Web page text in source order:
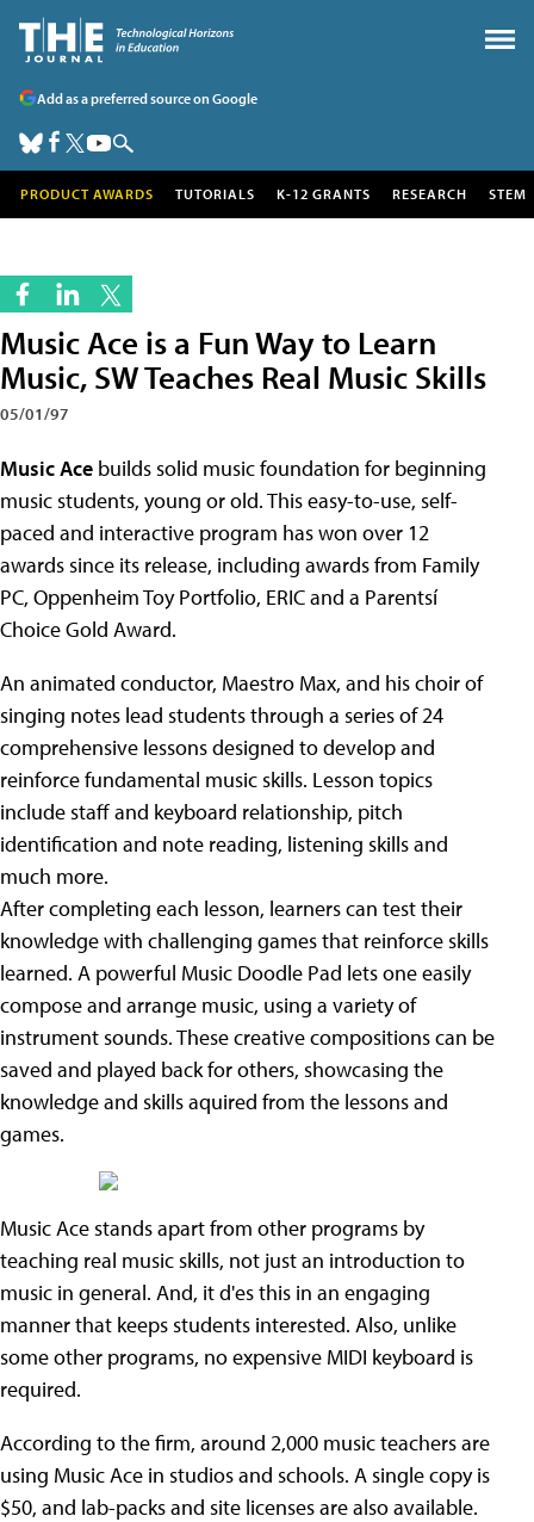
Add as a preferred source on Google
PRODUCT AWARDS TUTORIALS K-12 GRANTS RESEARCH STEM
Music Ace is a Fun Way to Learn
Music, SW Teaches Real Music Skills
05/01/97
Music Ace builds solid music foundation for beginning
music students, young or old. This easy-to-use, self-
paced and interactive program has won over 12
awards since its release, including awards from Family
PC, Oppenheim Toy Portfolio, ERIC and a Parentsí
Choice Gold Award.
An animated conductor, Maestro Max, and his choir of
singing notes lead students through a series of 24
comprehensive lessons designed to develop and
reinforce fundamental music skills. Lesson topics
include staff and keyboard relationship, pitch
identification and note reading, listening skills and
much more.
After completing each lesson, learners can test their
knowledge with challenging games that reinforce skills
learned. A powerful Music Doodle Pad lets one easily
compose and arrange music, using a variety of
instrument sounds. These creative compositions can be
saved and played back for others, showcasing the
knowledge and skills aquired from the lessons and
games.
Music Ace stands apart from other programs by
teaching real music skills, not just an introduction to
music in general. And, it d'es this in an engaging
manner that keeps students interested. Also, unlike
some other programs, no expensive MIDI keyboard is
required.
According to the firm, around 2,000 music teachers are
using Music Ace in studios and schools. A single copy is
$50, and lab-packs and site licenses are also available.